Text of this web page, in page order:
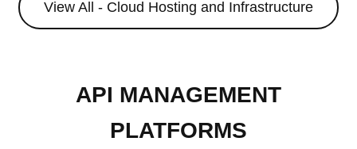
View All - Cloud Hosting and Infrastructure
API MANAGEMENT
PLATFORMS